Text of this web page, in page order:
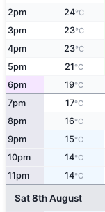
2pm 24°C
3pm 23°C
4pm 23°C
5pm 21°C
6pm 19°C
7pm 17°C
8pm 16°C
9pm 15°C
10pm 14°C
11pm 14°C
Sat 8th August